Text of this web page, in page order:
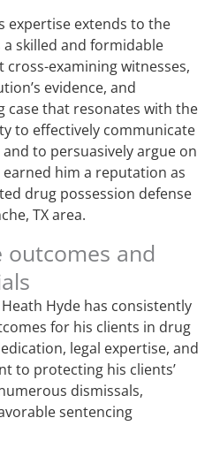
expertise extends to the
skilled and formidable
cross-examining witnesses,
evidence, and
case that resonates with the
to effectively communicate
to persuasively argue on
him a reputation as
drug possession defense
TX area.
outcomes and
Hyde has consistently
for his clients in drug
legal expertise, and
to protecting his clients’
dismissals,
sentencing